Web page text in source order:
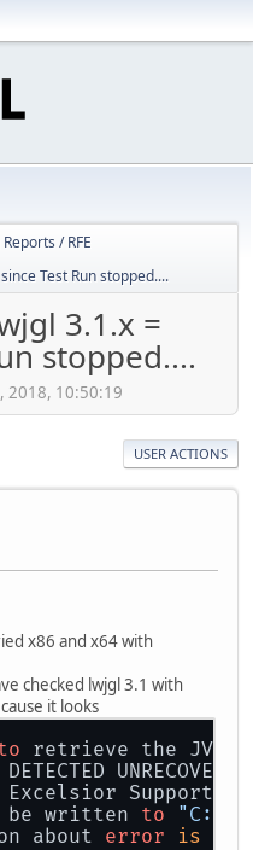
/ RFE
Test Run stopped....
3.1.x =
stopped....
2018, 10:50:19
USER ACTIONS
x86 and x64 with
checked lwjgl 3.1 with
it looks
retrieve the
Support at
be written to
about error is